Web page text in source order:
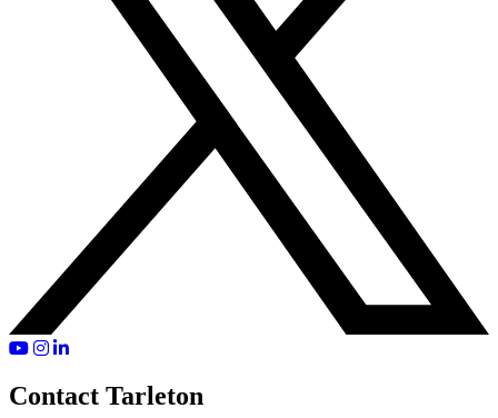
YouTube
Instagram
LinkedIn
Contact Tarleton